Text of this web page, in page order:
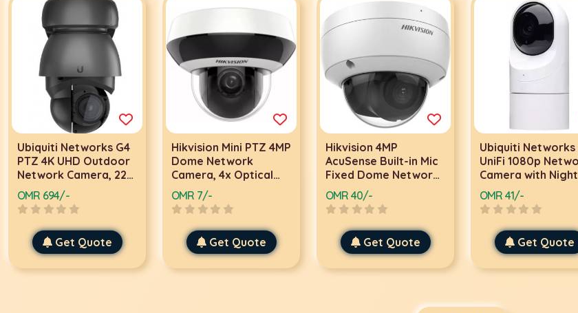
Ubiquiti Networks G4
PTZ 4K UHD Outdoor
Network Camera, 22x
Optical Zoom,
3840x2160 24 FPS
Resolution, IR LED
Illumination, UniFi
Protect App For iOS &
Android, IP66 Rated,
Black | UVC-G4-PTZ
OMR 694/-
Get Quote
Hikvision Mini PTZ 4MP
Dome Network
Camera, 4x Optical
Zoom, Up To 20m IR
Range, Water and
Dust Resistant, 2.8 To
12 mm Focal Length,
300 Presets,
2560x1440 Resolution
24 FPS | DS-
OMR 7/-
Get Quote
Hikvision 4MP
AcuSense Built-in Mic
Fixed Dome Network
Camera, H.265+
Compression
Technology, 2.8mm
Fixed Lens, Built In
Microphone, IR LEDs
For Night Vision,
White | DS-
OMR 40/-
Get Quote
Ubiquiti Networks
UniFi 1080p Network
Camera with Night
Vision, Built-In Mic,
Linux OS Support,
2 MP 1/3" Sensor |
UVC-G3-FLEX
OMR 41/-
Get Quote